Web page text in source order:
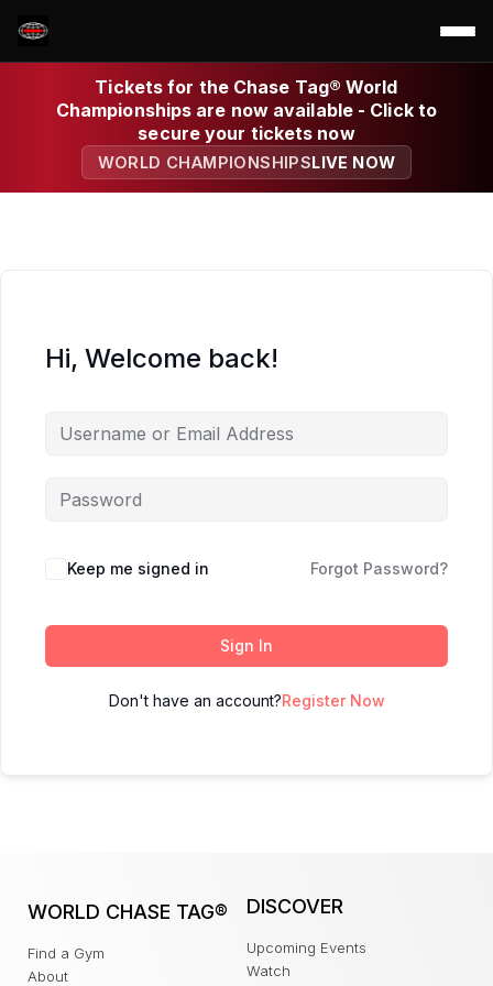
Tickets for the Chase Tag® World
Championships are now available - Click to
secure your tickets now
WORLD CHAMPIONSHIPSLIVE NOW
Hi, Welcome back!
Keep me signed in Forgot Password?
Sign In
Don't have an account?Register Now
WORLD CHASE TAG®
Find a Gym
About
DISCOVER
Upcoming Events
Watch